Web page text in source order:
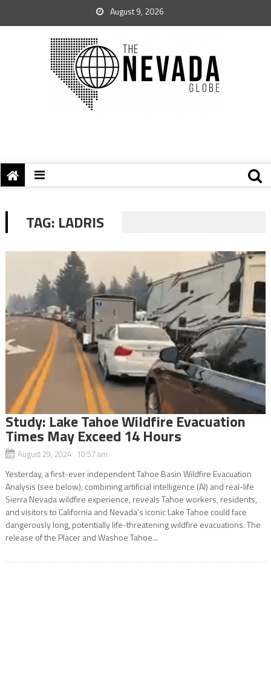
August 9, 2026
TAG: LADRIS
Study: Lake Tahoe Wildfire Evacuation
Times May Exceed 14 Hours
August 29, 2024 10:57 am
Yesterday, a first-ever independent Tahoe Basin Wildfire Evacuation
Analysis (see below), combining artificial intelligence (AI) and real-life
Sierra Nevada wildfire experience, reveals Tahoe workers, residents,
and visitors to California and Nevada’s iconic Lake Tahoe could face
dangerously long, potentially life-threatening wildfire evacuations. The
release of the Placer and Washoe Tahoe...